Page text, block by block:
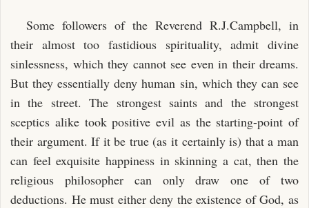
Some followers of the Reverend R.J.Campbell, in
their almost too fastidious spirituality, admit divine
sinlessness, which they cannot see even in their dreams.
But they essentially deny human sin, which they can see
in the street. The strongest saints and the strongest
sceptics alike took positive evil as the starting-point of
their argument. If it be true (as it certainly is) that a man
can feel exquisite happiness in skinning a cat, then the
religious philosopher can only draw one of two
deductions. He must either deny the existence of God, as